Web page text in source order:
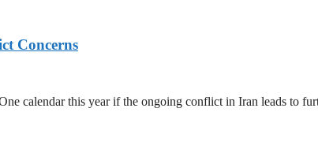
Concerns
calendar this year if the ongoing conflict in Iran leads to